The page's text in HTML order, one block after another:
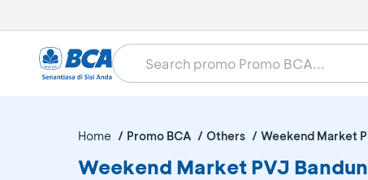
Home Promo BCA Others Weekend Market
Weekend Market PVJ